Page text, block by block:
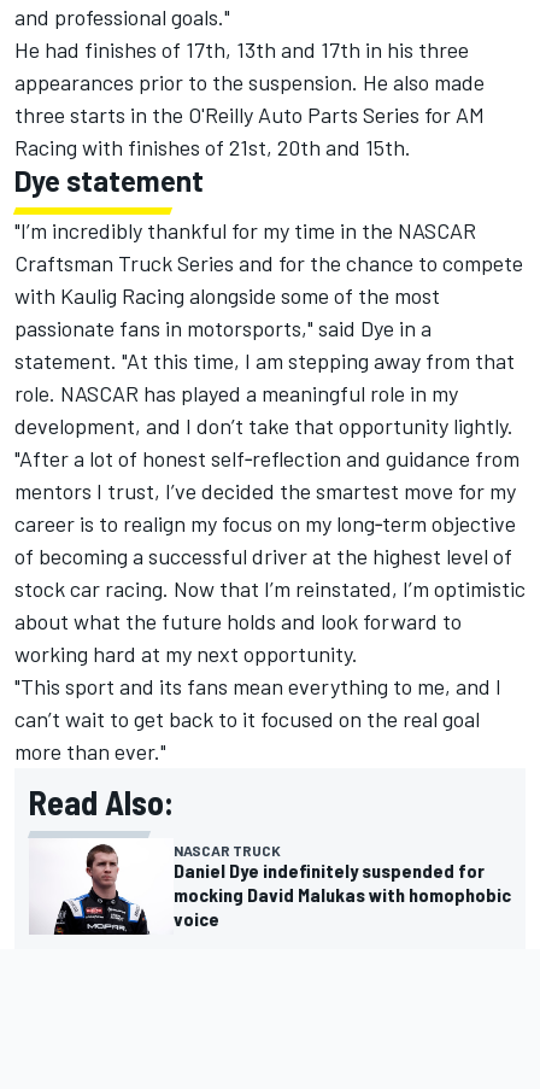
and professional goals."
He had finishes of 17th, 13th and 17th in his three
appearances prior to the suspension. He also made
three starts in the O'Reilly Auto Parts Series for AM
Racing with finishes of 21st, 20th and 15th.
Dye statement
"I’m incredibly thankful for my time in the NASCAR
Craftsman Truck Series and for the chance to compete
with Kaulig Racing alongside some of the most
passionate fans in motorsports," said Dye in a
statement. "At this time, I am stepping away from that
role. NASCAR has played a meaningful role in my
development, and I don’t take that opportunity lightly.
"After a lot of honest self‑reflection and guidance from
mentors I trust, I’ve decided the smartest move for my
career is to realign my focus on my long‑term objective
of becoming a successful driver at the highest level of
stock car racing. Now that I’m reinstated, I’m optimistic
about what the future holds and look forward to
working hard at my next opportunity.
"This sport and its fans mean everything to me, and I
can’t wait to get back to it focused on the real goal
more than ever."
Read Also:
NASCAR TRUCK
Daniel Dye indefinitely suspended for
mocking David Malukas with homophobic
voice